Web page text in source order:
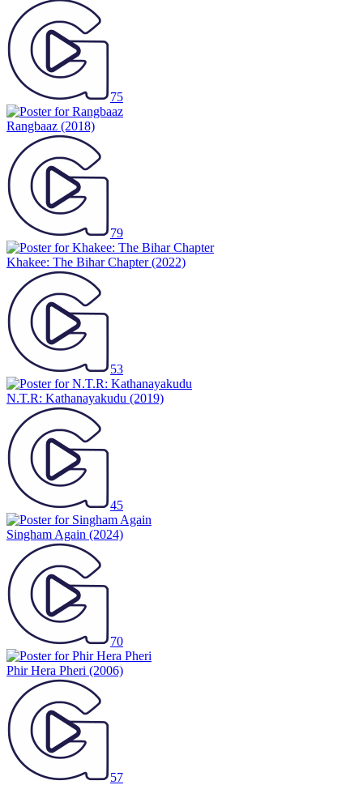
75
Rangbaaz (2018)
79
Khakee: The Bihar Chapter(2022)
53
N.T.R: Kathanayakudu (2019)
45
Singham Again (2024)
70
Phir Hera Pheri (2006)
57